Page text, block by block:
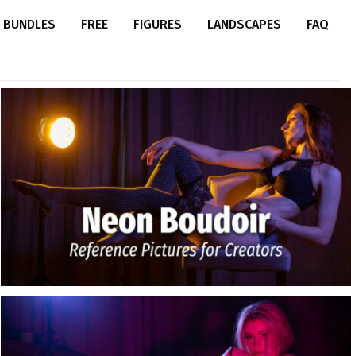
BUNDLES FREE FIGURES LANDSCAPES FAQ